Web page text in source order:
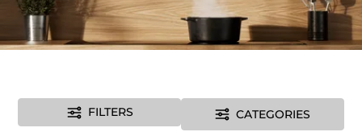
FILTERS CATEGORIES